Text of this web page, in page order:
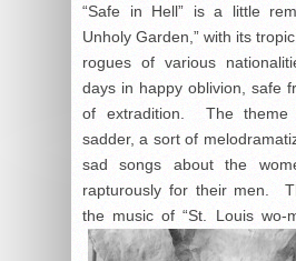
“Safe in Hell” is a little
Unholy Garden,” with its
rogues of various
days in happy oblivion, safe
of extradition. The
sadder, a sort of
sad songs about the
rapturously for their men.
the music of “St. Louis